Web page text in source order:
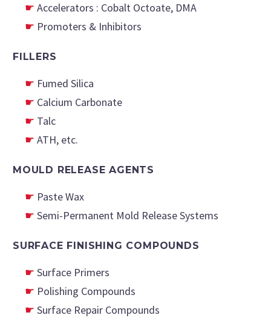
Accelerators : Cobalt Octoate, DMA
Promoters & Inhibitors
FILLERS
Fumed Silica
Calcium Carbonate
Talc
ATH, etc.
MOULD RELEASE AGENTS
Paste Wax
Semi-Permanent Mold Release Systems
SURFACE FINISHING COMPOUNDS
Surface Primers
Polishing Compounds
Surface Repair Compounds